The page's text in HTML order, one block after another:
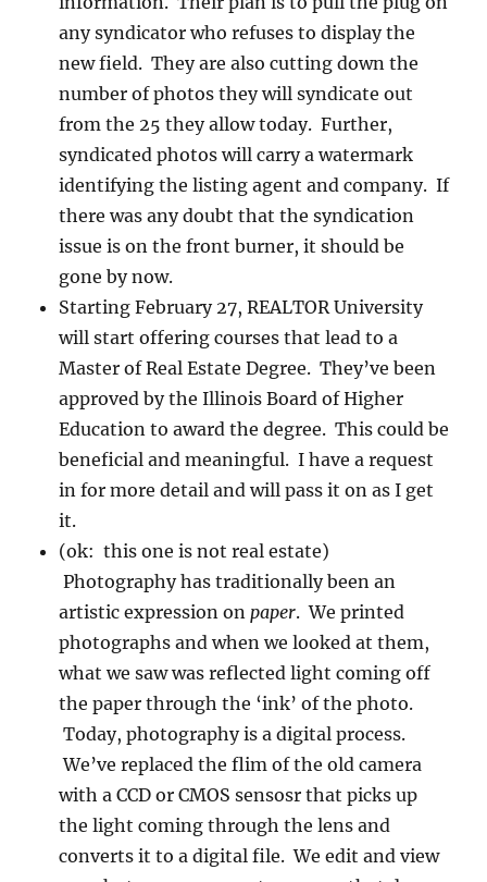
any syndicator who refuses to display the
new field. They are also cutting down the
number of photos they will syndicate out
from the 25 they allow today. Further,
syndicated photos will carry a watermark
identifying the listing agent and company. If
there was any doubt that the syndication
issue is on the front burner, it should be
gone by now.
Starting February 27, REALTOR University
will start offering courses that lead to a
Master of Real Estate Degree. They’ve been
approved by the Illinois Board of Higher
Education to award the degree. This could be
beneficial and meaningful. I have a request
in for more detail and will pass it on as I get
it.
(ok: this one is not real estate)
Photography has traditionally been an
artistic expression onpaper. We printed
photographs and when we looked at them,
what we saw was reflected light coming off
the paper through the ‘ink’ of the photo.
Today, photography is a digital process.
We’ve replaced the flim of the old camera
with a CCD or CMOS sensosr that picks up
the light coming through the lens and
converts it to a digital file. We edit and view